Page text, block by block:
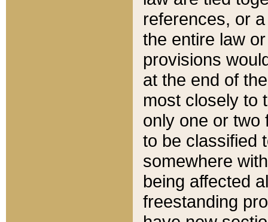
references, or
the entire law
provisions
at the end of
most closely to
only one or two
to be classified
somewhere
being affected
freestanding